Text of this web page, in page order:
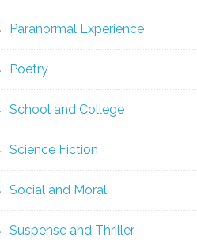
Paranormal Experience
Poetry
School and College
Science Fiction
Social and Moral
Suspense and Thriller